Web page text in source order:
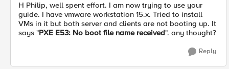
H Philip, well spent effort. I am now trying to use your
guide. I have vmware workstation 15.x. Tried to install
VMs in it but both server and clients are not booting up. It
says "PXE E53: No boot file name received". any thought?
Reply